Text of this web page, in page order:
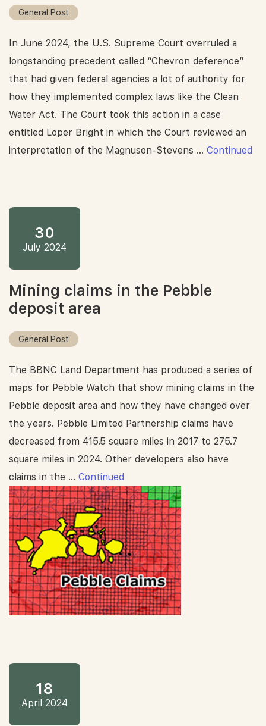
General Post
In June 2024, the U.S. Supreme Court overruled a
longstanding precedent called “Chevron deference”
that had given federal agencies a lot of authority for
how they implemented complex laws like the Clean
Water Act. The Court took this action in a case
entitled Loper Bright in which the Court reviewed an
interpretation of the Magnuson-Stevens … Continued
30
July 2024
Mining claims in the Pebble
deposit area
General Post
The BBNC Land Department has produced a series of
maps for Pebble Watch that show mining claims in the
Pebble deposit area and how they have changed over
the years. Pebble Limited Partnership claims have
decreased from 415.5 square miles in 2017 to 275.7
square miles in 2024. Other developers also have
claims in the … Continued
18
April 2024